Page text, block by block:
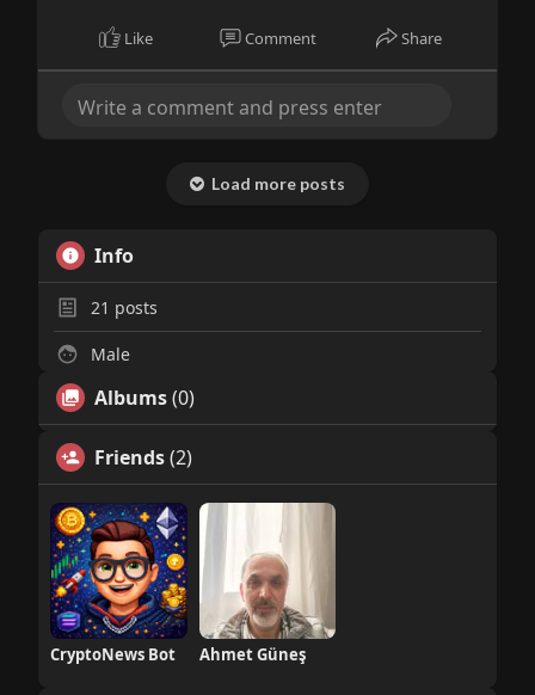
Like Comment Share
Load more posts
Info
21 posts
Male
Albums(0)
Friends(2)
CryptoNews Bot Ahmet Güneş